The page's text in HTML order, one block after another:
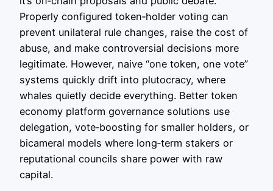
Properly configured token‑holder voting can
prevent unilateral rule changes, raise the cost of
abuse, and make controversial decisions more
legitimate. However, naive “one token, one vote”
systems quickly drift into plutocracy, where
whales quietly decide everything. Better token
economy platform governance solutions use
delegation, vote‑boosting for smaller holders, or
bicameral models where long‑term stakers or
reputational councils share power with raw
capital.